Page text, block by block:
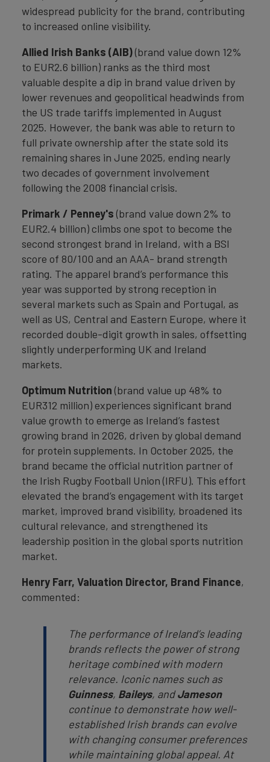
widespread publicity for the brand, contributing
to increased online visibility.
Allied Irish Banks (AIB)(brand value down 12%
to EUR2.6 billion) ranks as the third most
valuable despite a dip in brand value driven by
lower revenues and geopolitical headwinds from
the US trade tariffs implemented in August
2025. However, the bank was able to return to
full private ownership after the state sold its
remaining shares in June 2025, ending nearly
two decades of government involvement
following the 2008 financial crisis.
Primark / Penney's (brand value down 2% to
EUR2.4 billion) climbs one spot to become the
second strongest brand in Ireland, with a BSI
score of 80/100 and an AAA- brand strength
rating. The apparel brand’s performance this
year was supported by strong reception in
several markets such as Spain and Portugal, as
well as US, Central and Eastern Europe, where it
recorded double-digit growth in sales, offsetting
slightly underperforming UK and Ireland
markets.
Optimum Nutrition (brand value up 48% to
EUR312 million) experiences significant brand
value growth to emerge as Ireland’s fastest
growing brand in 2026, driven by global demand
for protein supplements. In October 2025, the
brand became the official nutrition partner of
the Irish Rugby Football Union (IRFU). This effort
elevated the brand’s engagement with its target
market, improved brand visibility, broadened its
cultural relevance, and strengthened its
leadership position in the global sports nutrition
market.
Henry Farr, Valuation Director, Brand Finance,
commented:
The performance of Ireland’s leading
brands reflects the power of strong
heritage combined with modern
relevance. Iconic names such as
Guinness, Baileys, andJameson
continue to demonstrate how well-
established Irish brands can evolve
with changing consumer preferences
while maintaining global appeal. At